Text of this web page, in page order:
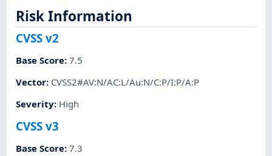
Risk Information
CVSS v2
Base Score:7.5
Vector: CVSS2#AV:N/AC:L/Au:N/C:P/I:P/A:P
Severity: High
CVSS v3
Base Score:7.3